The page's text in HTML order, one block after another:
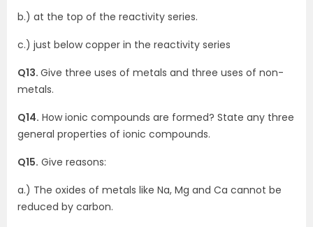
b.) at the top of the reactivity series.
c.) just below copper in the reactivity series
Q13. Give three uses of metals and three uses of non-
metals.
Q14. How ionic compounds are formed? State any three
general properties of ionic compounds.
Q15. Give reasons:
a.) The oxides of metals like Na, Mg and Ca cannot be
reduced by carbon.